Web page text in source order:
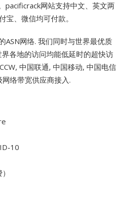
pacificrack网站支持中文、英文两
宝、微信均可付款。
ASN网络. 我们同时与世界最优质
各地的访问均能低延时的超快访
中国联通, 中国移动, 中国电信
络带宽供应商接入.
10